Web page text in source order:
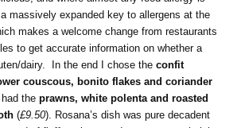
massively expanded key to allergens at the
makes a welcome change from restaurants
to get accurate information on whether a
dairy. In the end I chose theconfit
couscous, bonito flakes and coriander
had theprawns, white polenta and roasted
(£9.50). Rosana’s dish was pure decadent